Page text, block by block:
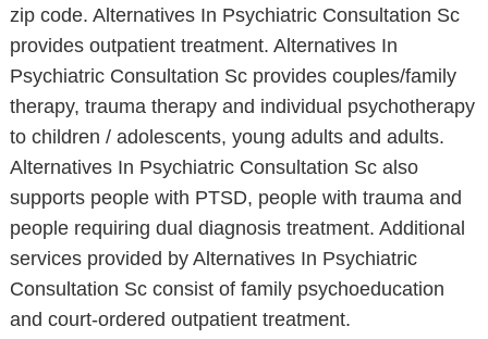
zip code. Alternatives In Psychiatric Consultation Sc
provides outpatient treatment. Alternatives In
Psychiatric Consultation Sc provides couples/family
therapy, trauma therapy and individual psychotherapy
to children / adolescents, young adults and adults.
Alternatives In Psychiatric Consultation Sc also
supports people with PTSD, people with trauma and
people requiring dual diagnosis treatment. Additional
services provided by Alternatives In Psychiatric
Consultation Sc consist of family psychoeducation
and court-ordered outpatient treatment.